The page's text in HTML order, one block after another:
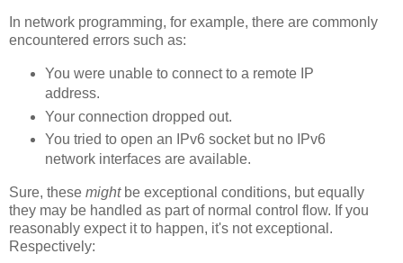
In network programming, for example, there are commonly
encountered errors such as:
You were unable to connect to a remote IP
address.
Your connection dropped out.
You tried to open an IPv6 socket but no IPv6
network interfaces are available.
Sure, these mightbe exceptional conditions, but equally
they may be handled as part of normal control flow. If you
reasonably expect it to happen, it's not exceptional.
Respectively: